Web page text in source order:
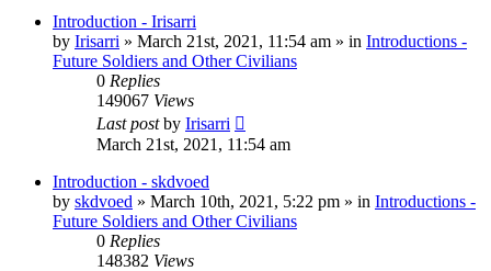
Introduction - Irisarri
by Irisarri » March 21st, 2021, 11:54 am » in Introductions -
Future Soldiers and Other Civilians
0 Replies
149067 Views
Last postby Irisarri
March 21st, 2021, 11:54 am
Introduction - skdvoed
by skdvoed » March 10th, 2021, 5:22 pm » in Introductions -
Future Soldiers and Other Civilians
0 Replies
148382 Views